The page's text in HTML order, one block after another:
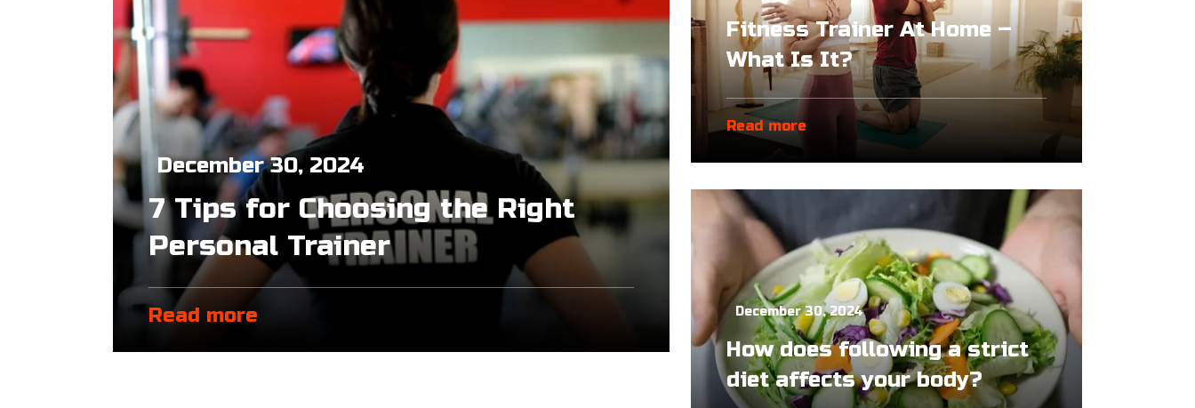
December 30, 2024
7 Tips for Choosing the Right
Personal Trainer
Read more
Fitness Trainer At Home –
What Is It?
Read more
December 30, 2024
How does following a strict
diet affects your body?